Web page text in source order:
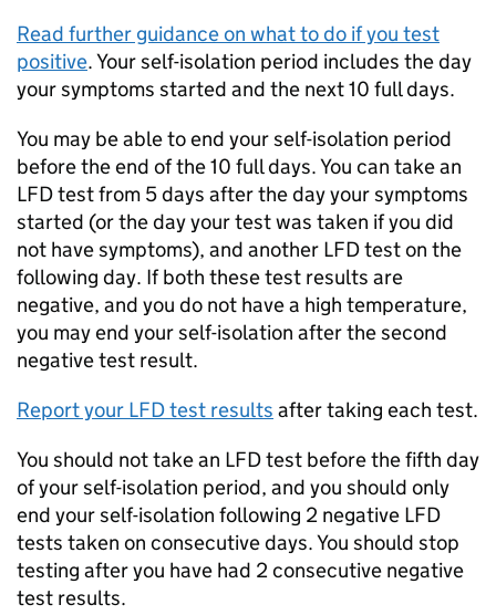
Read further guidance on what to do if you test
positive. Your self-isolation period includes the day
your symptoms started and the next 10 full days.
You may be able to end your self-isolation period
before the end of the 10 full days. You can take an
LFDtest from 5 days after the day your symptoms
started (or the day your test was taken if you did
not have symptoms), and another LFDtest on the
following day. If both these test results are
negative, and you do not have a high temperature,
you may end your self-isolation after the second
negative test result.
Report your LFDtest results after taking each test.
You should not take an LFDtest before the fifth day
of your self-isolation period, and you should only
end your self-isolation following 2 negative LFD
tests taken on consecutive days. You should stop
testing after you have had 2 consecutive negative
test results.